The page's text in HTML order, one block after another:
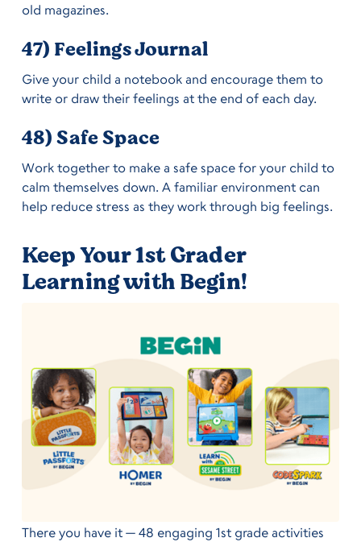
old magazines.
47) Feelings Journal
Give your child a notebook and encourage them to
write or draw their feelings at the end of each day.
48) Safe Space
Work together to make a safe space for your child to
calm themselves down. A familiar environment can
help reduce stress as they work through big feelings.
Keep Your 1st Grader
Learning with Begin!
There you have it — 48 engaging 1st grade activities